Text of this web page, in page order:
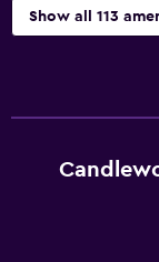
Show all 113